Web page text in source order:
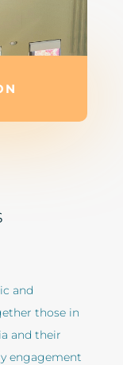
and
those in
and their
engagement